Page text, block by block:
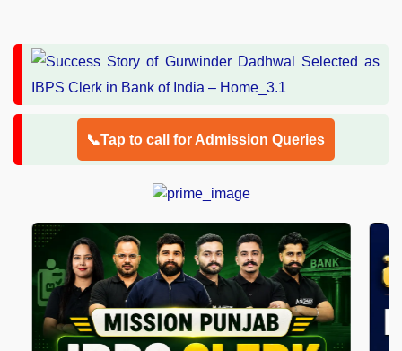
📞Tap to call for Admission Queries